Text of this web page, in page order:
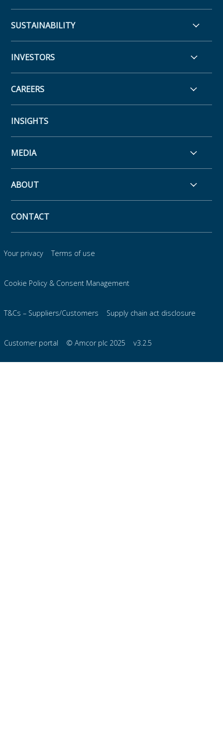
SUSTAINABILITY
INVESTORS
CAREERS
INSIGHTS
MEDIA
ABOUT
CONTACT
Your privacy Terms of use
Cookie Policy & Consent Management
T&Cs – Suppliers/Customers Supply chain act disclosure
Customer portal © Amcor plc 2025 v3.2.5